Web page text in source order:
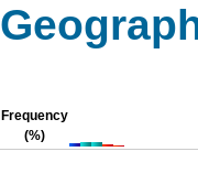
Frequency
(%)